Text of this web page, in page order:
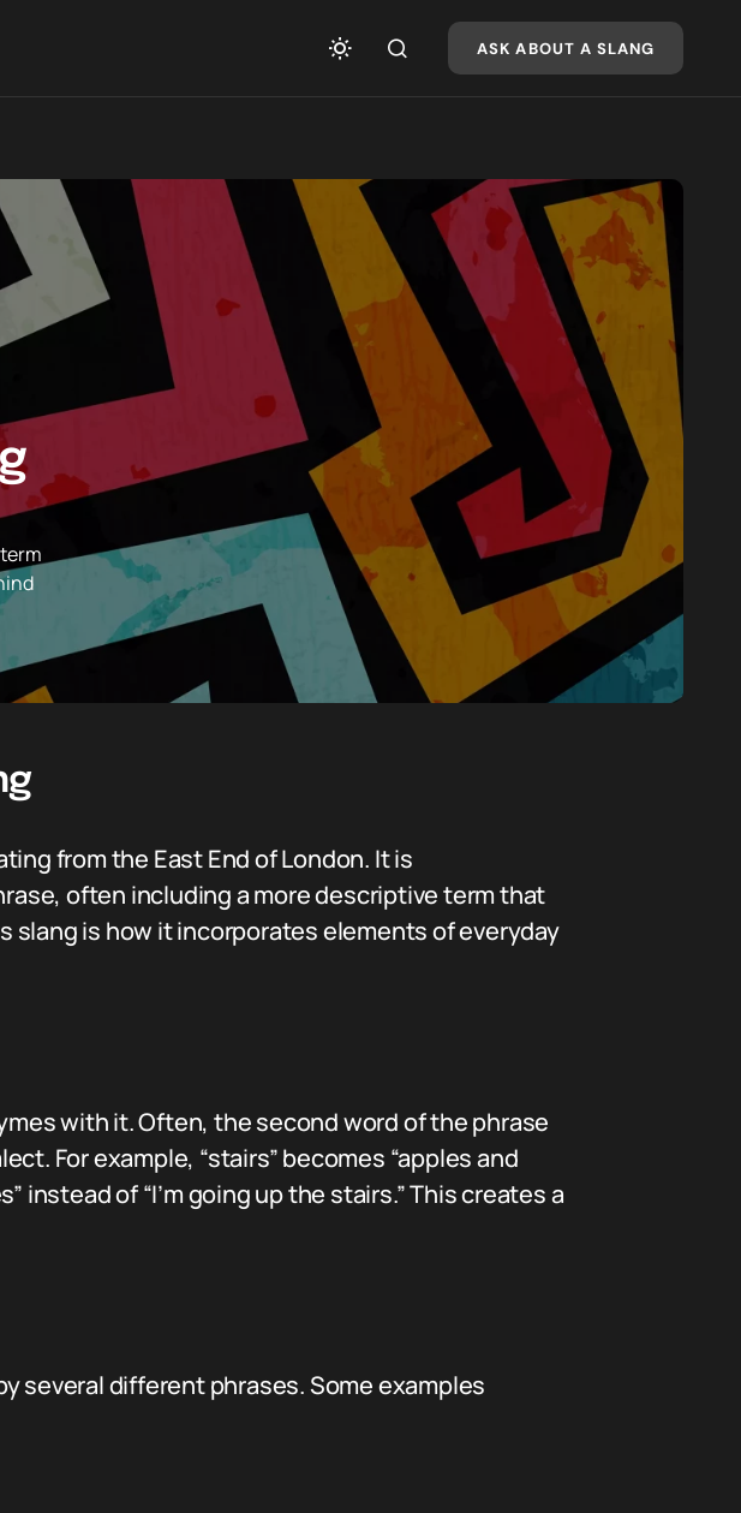
ASK ABOUT A SLANG
from the East End of London. It is
often including a more descriptive term that
slang is how it incorporates elements of everyday
with it. Often, the second word of the phrase
For example, “stairs” becomes “apples and
instead of “I’m going up the stairs.” This creates a
several different phrases. Some examples